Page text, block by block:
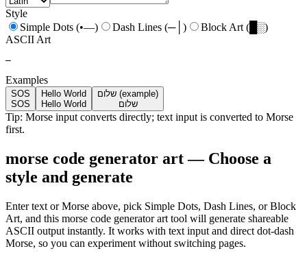
Style
Simple Dots (•—)
Dash Lines (─│)
Block Art (█░)
ASCII Art
—
Examples
SOS
SOS
Hello World
Hello World
שלום (example)
שלום
Tip: Morse input converts directly; text input is converted to Morse
first.
morse code generator art — Choose a
style and generate
Enter text or Morse above, pick Simple Dots, Dash Lines, or Block
Art, and this morse code generator art tool will generate shareable
ASCII output instantly. It works with text input and direct dot-dash
Morse, so you can experiment without switching pages.